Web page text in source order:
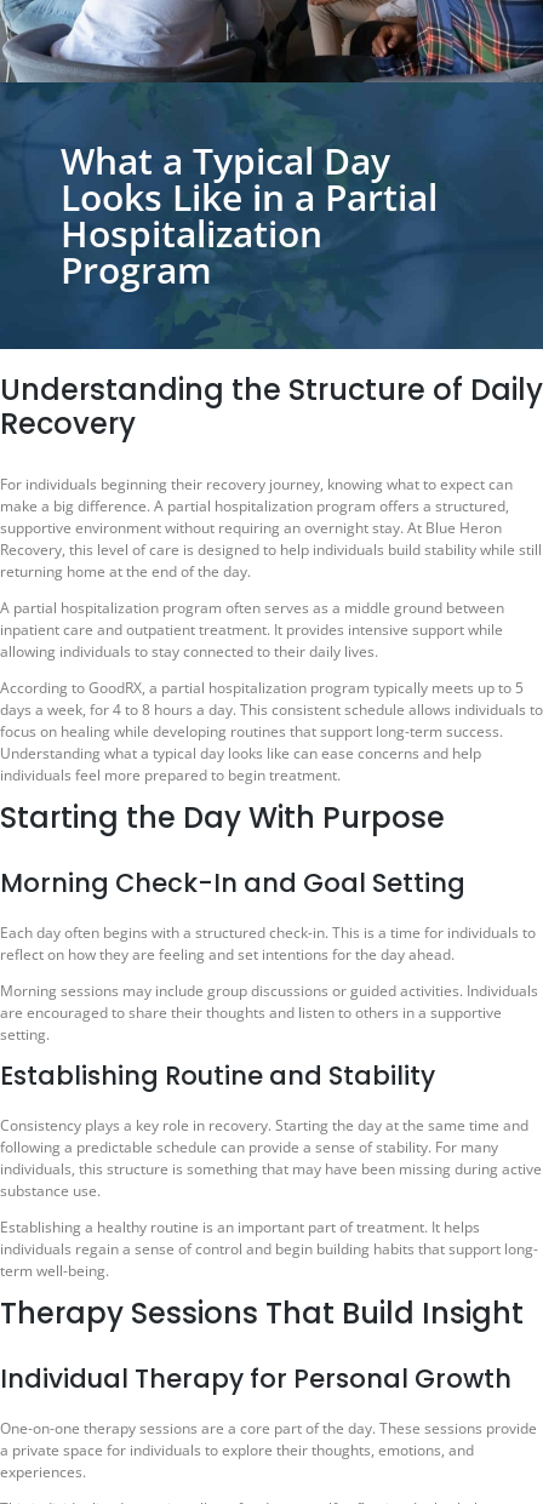
What a Typical Day
Looks Like in a Partial
Hospitalization
Program
Understanding the Structure of Daily
Recovery
For individuals beginning their recovery journey, knowing what to expect can
make a big difference. A partial hospitalization program offers a structured,
supportive environment without requiring an overnight stay. At Blue Heron
Recovery, this level of care is designed to help individuals build stability while still
returning home at the end of the day.
A partial hospitalization program often serves as a middle ground between
inpatient care and outpatient treatment. It provides intensive support while
allowing individuals to stay connected to their daily lives.
According to GoodRX, a partial hospitalization program typically meets up to 5
days a week, for 4 to 8 hours a day. This consistent schedule allows individuals to
focus on healing while developing routines that support long-term success.
Understanding what a typical day looks like can ease concerns and help
individuals feel more prepared to begin treatment.
Starting the Day With Purpose
Morning Check-In and Goal Setting
Each day often begins with a structured check-in. This is a time for individuals to
reflect on how they are feeling and set intentions for the day ahead.
Morning sessions may include group discussions or guided activities. Individuals
are encouraged to share their thoughts and listen to others in a supportive
setting.
Establishing Routine and Stability
Consistency plays a key role in recovery. Starting the day at the same time and
following a predictable schedule can provide a sense of stability. For many
individuals, this structure is something that may have been missing during active
substance use.
Establishing a healthy routine is an important part of treatment. It helps
individuals regain a sense of control and begin building habits that support long-
term well-being.
Therapy Sessions That Build Insight
Individual Therapy for Personal Growth
One-on-one therapy sessions are a core part of the day. These sessions provide
a private space for individuals to explore their thoughts, emotions, and
experiences.